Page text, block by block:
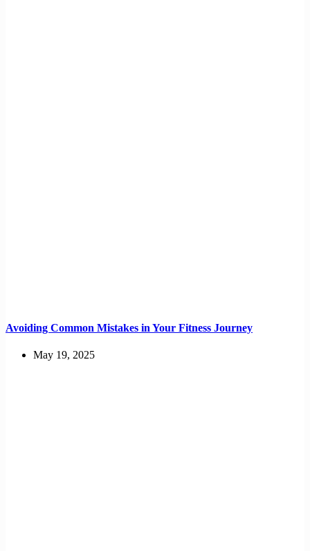
Avoiding Common Mistakes in Your Fitness Journey
May 19, 2025